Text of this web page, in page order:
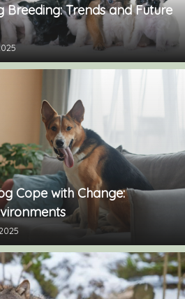
Breeding: Trends and Future
Cope with Change: